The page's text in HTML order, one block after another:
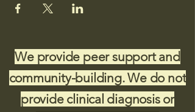
We provide peer support and
community-building. We do not
provide clinical diagnosis or